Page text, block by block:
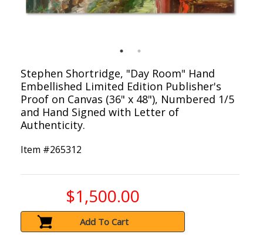
Stephen Shortridge, "Day Room" Hand
Embellished Limited Edition Publisher's
Proof on Canvas (36" x 48"), Numbered 1/5
and Hand Signed with Letter of
Authenticity.
Item #265312
$1,500.00
Add To Cart